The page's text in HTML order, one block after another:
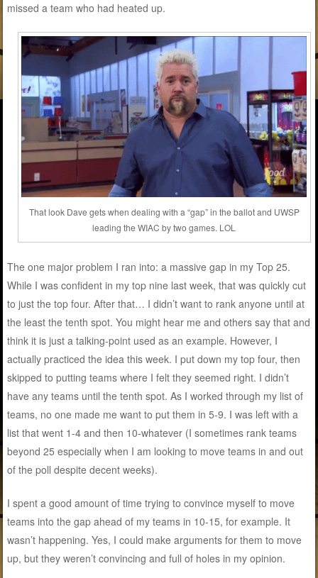
missed a team who had heated up.
That look Dave gets when dealing with a “gap” in the ballot and UWSP
leading the WIAC by two games. LOL
The one major problem I ran into: a massive gap in my Top 25.
While I was confident in my top nine last week, that was quickly cut
to just the top four. After that… I didn’t want to rank anyone until at
the least the tenth spot. You might hear me and others say that and
think it is just a talking-point used as an example. However, I
actually practiced the idea this week. I put down my top four, then
skipped to putting teams where I felt they seemed right. I didn’t
have any teams until the tenth spot. As I worked through my list of
teams, no one made me want to put them in 5-9. I was left with a
list that went 1-4 and then 10-whatever (I sometimes rank teams
beyond 25 especially when I am looking to move teams in and out
of the poll despite decent weeks).
I spent a good amount of time trying to convince myself to move
teams into the gap ahead of my teams in 10-15, for example. It
wasn’t happening. Yes, I could make arguments for them to move
up, but they weren’t convincing and full of holes in my opinion.